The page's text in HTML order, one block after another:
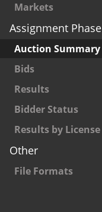
Markets
Assignment Phase
Auction Summary
Bids
Results
Bidder Status
Results by License
Other
File Formats